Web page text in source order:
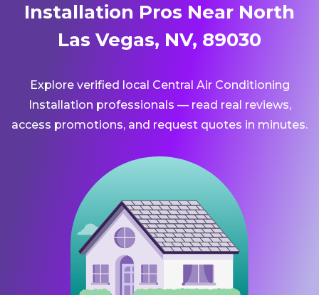
Installation Pros Near North
Las Vegas, NV, 89030
Explore verified local Central Air Conditioning
Installation professionals — read real reviews,
access promotions, and request quotes in minutes.